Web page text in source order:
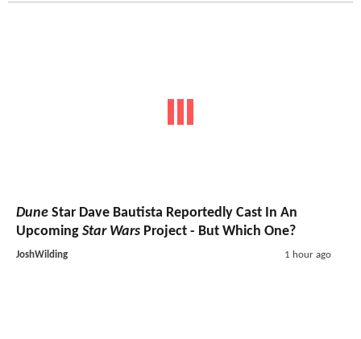
Dune Star Dave Bautista Reportedly Cast In An
Upcoming Star Wars Project - But Which One?
JoshWilding 1 hour ago